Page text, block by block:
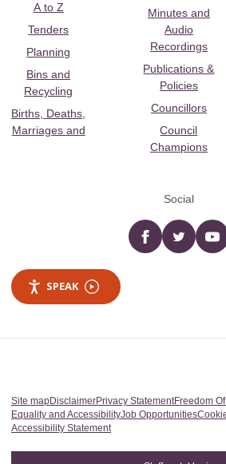
A to Z
Tenders
Planning
Bins and
Recycling
Births, Deaths,
Marriages and
Minutes and
Audio
Recordings
Publications &
Policies
Councillors
Council
Champions
Social
Facebooktwitter
SPEAK
Site mapDisclaimerPrivacy StatementFreedom
Equality and AccessibilityJob Opportunities
Accessibility Statement